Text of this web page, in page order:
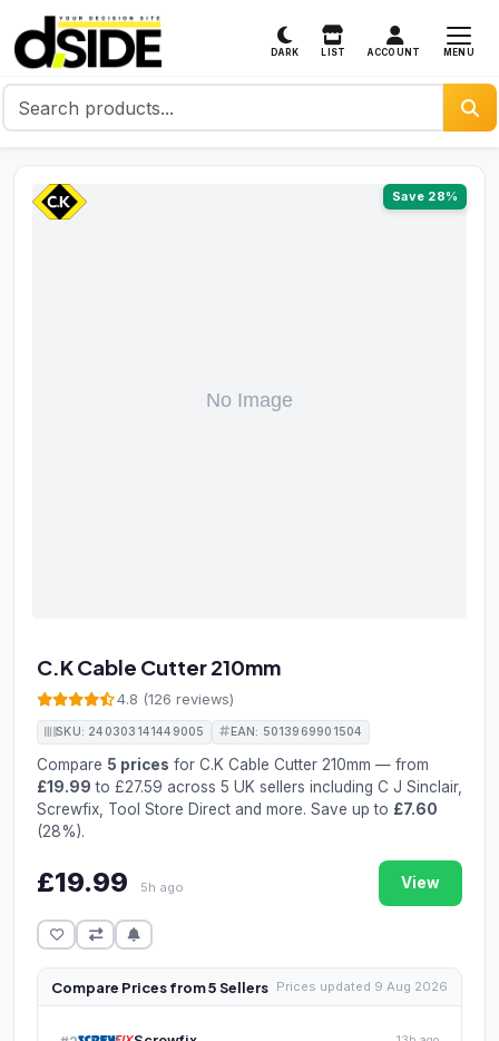
DARK LIST ACCOUNT MENU
Save 28%
C.K Cable Cutter 210mm
4.8 (126 reviews)
SKU: 240303141449005 EAN: 5013969901504
Compare 5 prices for C.K Cable Cutter 210mm — from
£19.99 to £27.59 across 5 UK sellers including C J Sinclair,
Screwfix, Tool Store Direct and more. Save up to £7.60
(28%).
£19.99 5h ago View
Compare Prices from 5 Sellers Prices updated 9 Aug 2026